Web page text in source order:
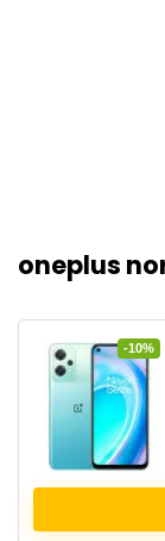
oneplus
-10%